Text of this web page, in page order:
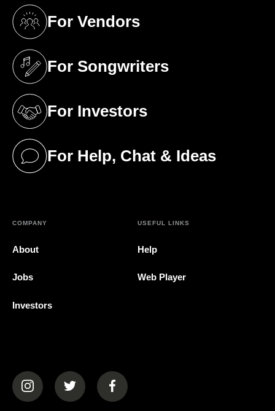
For Vendors
(opens in a new tab)
For Songwriters
(opens in a new tab)
For Investors
(opens in a new tab)
For Help, Chat & Ideas
(opens in a new tab)
COMPANY
About
Jobs
Investors
USEFUL LINKS
Help
Web Player
(opens in a new tab)(opens in a new tab)(opens in a new tab)